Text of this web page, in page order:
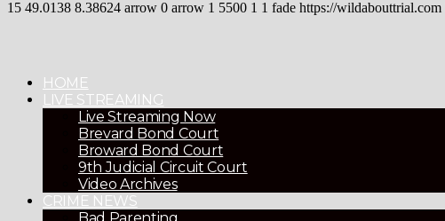
15 49.0138 8.38624 arrow 0 arrow 1 5500 1 1 fade https://wildabouttrial.com
HOME
LIVE STREAMING
Live Streaming Now
Brevard Bond Court
Broward Bond Court
9th Judicial Circuit Court
Video Archives
CRIME NEWS